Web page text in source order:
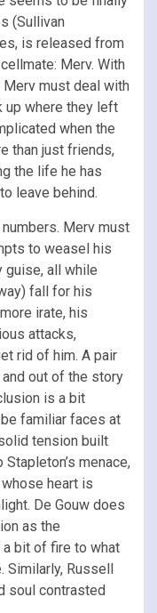
(Sullivan
is released from
Merv. With
Merv must deal with
up where they left
when the
than just friends,
the life he has
leave behind.
Merv must
to weasel his
guise, all while
fall for his
irate, his
attacks,
rid of him. A pair
out of the story
is a bit
familiar faces at
tension built
menace,
heart is
De Gouw does
as the
bit of fire to what
Similarly, Russell
soul contrasted